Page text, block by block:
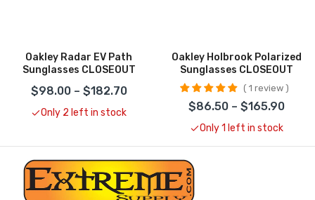
Oakley Radar EV Path
Sunglasses CLOSEOUT
$98.00 – $182.70
Only 2 left in stock
Oakley Holbrook Polarized
Sunglasses CLOSEOUT
1 review
$86.50 – $165.90
Only 1 left in stock